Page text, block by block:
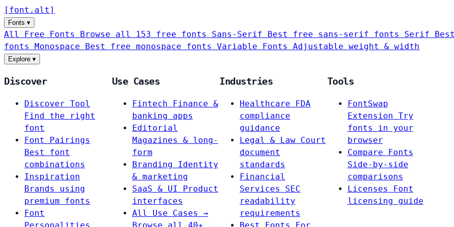
[ font . alt ]
Fonts ▾
All Free Fonts Browse all 153 free fonts Sans-Serif Best free sans-serif fonts Serif
fonts Monospace Best free monospace fonts Variable Fonts Adjustable weight & width
Explore ▾
Discover
Discover Tool
Find the right
font
Font Pairings
Best font
combinations
Inspiration
Brands using
premium fonts
Font
Use Cases
Fintech
Finance &
banking apps
Editorial
Magazines & long-
form
Branding
Identity
& marketing
SaaS & UI
Product
interfaces
All Use Cases →
Industries
Healthcare
FDA
compliance
guidance
Legal & Law Court
document
standards
Financial
Services
SEC
readability
requirements
Tools
FontSwap
Extension Try
fonts in your
browser
Compare Fonts
Side-by-side
comparisons
Licenses
Font
licensing guide